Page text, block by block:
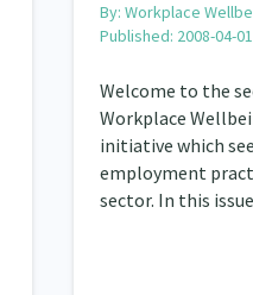
By:Workplace
Published: 2008-04-01
Welcome to the
Workplace
initiative which
employment
sector. In this